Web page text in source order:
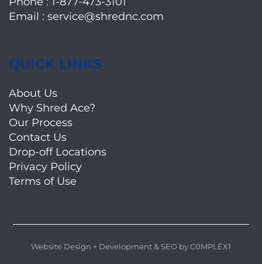
Email : service@shrednc.com
QUICK LINKS
About Us
Why Shred Ace?
Our Process
Contact Us
Drop-off Locations
Privacy Policy
Terms of Use
Website Design + Development& SEO byC0MPLÉX1